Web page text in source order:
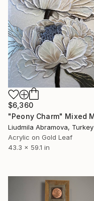
$6,360
Liudmila Abramova, Turkey
Acrylic on Gold Leaf
43.3 x 59.1 in